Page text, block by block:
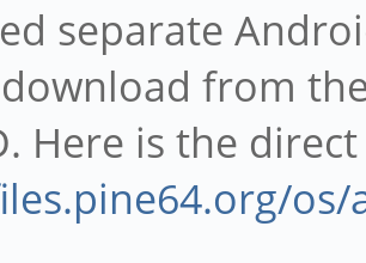
separate
from
Here is the